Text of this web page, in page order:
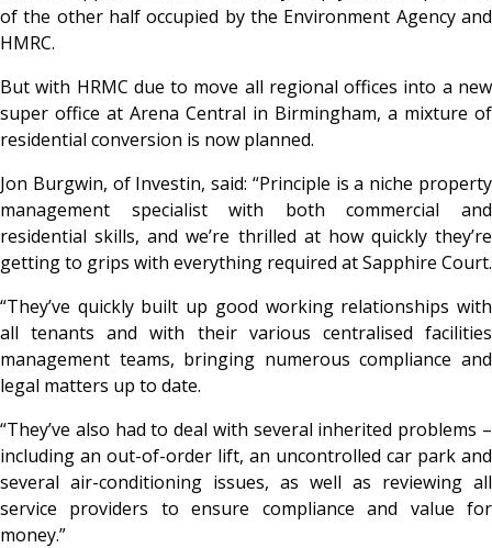
of the other half occupied by the Environment Agency and
HMRC.
But with HRMC due to move all regional offices into a new
super office at Arena Central in Birmingham, a mixture of
residential conversion is now planned.
Jon Burgwin, of Investin, said: “Principle is a niche property
management specialist with both commercial and
residential skills, and we’re thrilled at how quickly they’re
getting to grips with everything required at Sapphire Court.
“They’ve quickly built up good working relationships with
all tenants and with their various centralised facilities
management teams, bringing numerous compliance and
legal matters up to date.
“They’ve also had to deal with several inherited problems –
including an out-of-order lift, an uncontrolled car park and
several air-conditioning issues, as well as reviewing all
service providers to ensure compliance and value for
money.”